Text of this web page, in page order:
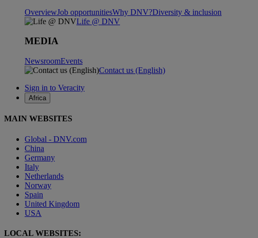
OverviewJob opportunitiesWhy DNV?Diversity & inclusion
Life @ DNV
MEDIA
NewsroomEvents
Contact us (English)
Sign in to Veracity
Africa
MAIN WEBSITES
Global - DNV.com
China
Germany
Italy
Netherlands
Norway
Spain
United Kingdom
USA
LOCAL WEBSITES: